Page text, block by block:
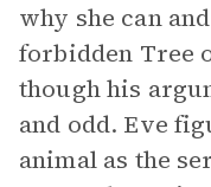
why she can
forbidden Tree
though his
and odd. Eve
animal as the